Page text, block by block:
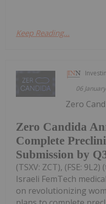
Keep Reading...
06
Zero Candida
Complete
Submission by
Zero
(TSXV: ZCT), (FSE:
Israeli FemTech
on revolutionizing